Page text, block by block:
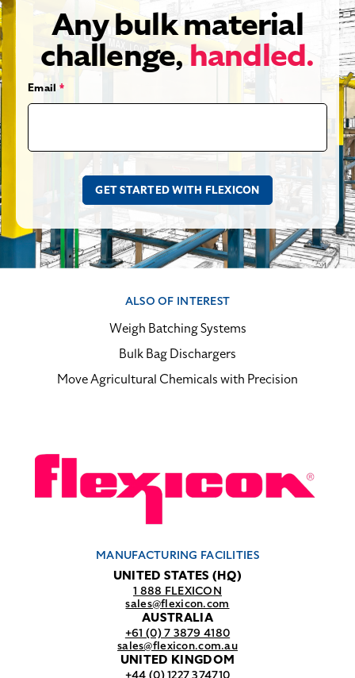
Any bulk material
challenge, handled.
Email *
ALSO OF INTEREST
Weigh Batching Systems
Bulk Bag Dischargers
Move Agricultural Chemicals with Precision
MANUFACTURING FACILITIES
UNITED STATES (HQ)
1 888 FLEXICON
sales@flexicon.com
AUSTRALIA
+61 (0) 7 3879 4180
sales@flexicon.com.au
UNITED KINGDOM
+44 (0) 1227 374710